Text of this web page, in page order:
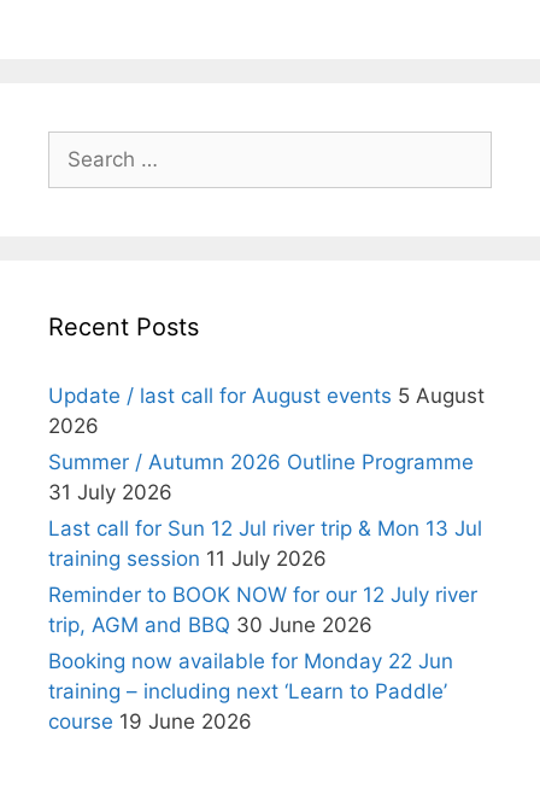
Search
for:
Recent Posts
Update / last call for August events 5 August
2026
Summer / Autumn 2026 Outline Programme
31 July 2026
Last call for Sun 12 Jul river trip & Mon 13 Jul
training session 11 July 2026
Reminder to BOOK NOW for our 12 July river
trip, AGM and BBQ 30 June 2026
Booking now available for Monday 22 Jun
training – including next ‘Learn to Paddle’
course 19 June 2026